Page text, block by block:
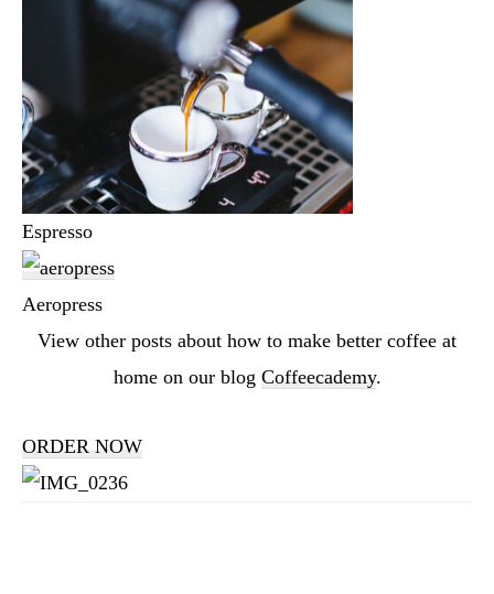
Espresso
Aeropress
View other posts about how to make better coffee at
home on our blog Coffeecademy.
ORDER NOW